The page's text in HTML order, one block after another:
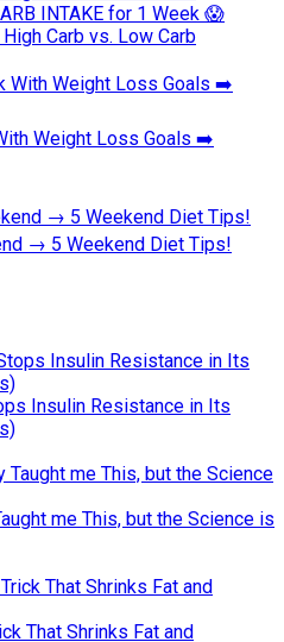
INTAKE for 1 Week 😱
Carb vs. Low Carb
Weight Loss Goals ➡️
→ 5 Weekend Diet Tips!
Insulin Resistance in Its
me This, but the Science is
That Shrinks Fat and